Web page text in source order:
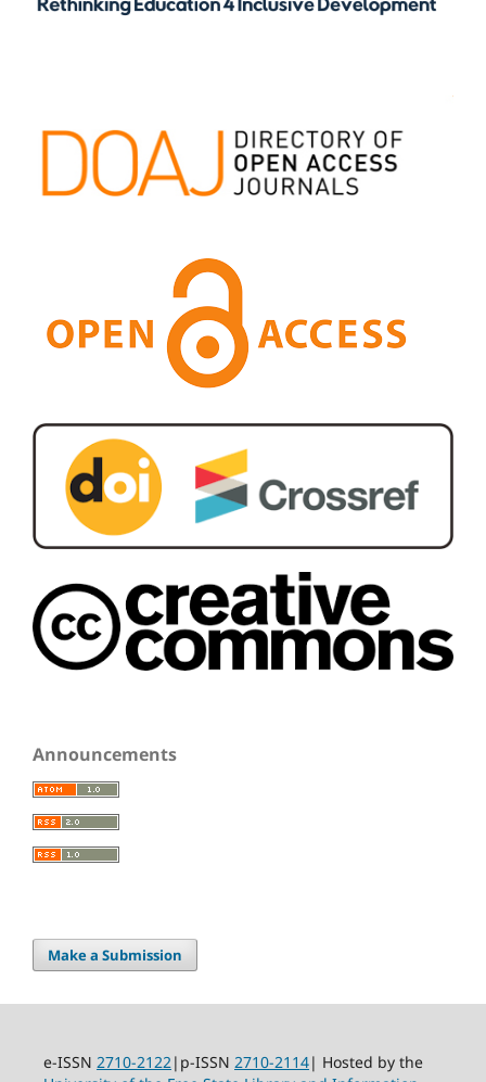
Announcements
Make a Submission
e-ISSN 2710-2122|p-ISSN 2710-2114| Hosted by the